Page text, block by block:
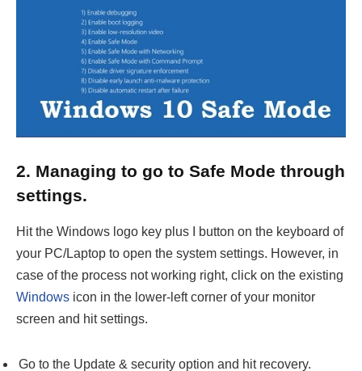
2. Managing to go to Safe Mode through
settings.
Hit the Windows logo key plus I button on the keyboard of
your PC/Laptop to open the system settings. However, in
case of the process not working right, click on the existing
Windows icon in the lower-left corner of your monitor
screen and hit settings.
Go to the Update & security option and hit recovery.